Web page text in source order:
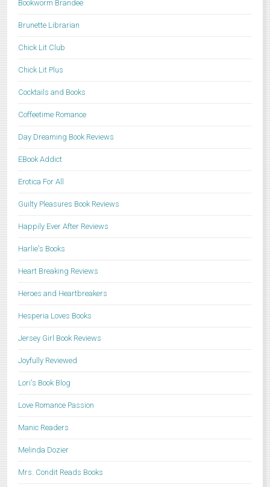
Bookworm Brandee
Brunette Librarian
Chick Lit Club
Chick Lit Plus
Cocktails and Books
Coffeetime Romance
Day Dreaming Book Reviews
EBook Addict
Erotica For All
Guilty Pleasures Book Reviews
Happily Ever After Reviews
Harlie's Books
Heart Breaking Reviews
Heroes and Heartbreakers
Hesperia Loves Books
Jersey Girl Book Reviews
Joyfully Reviewed
Lori's Book Blog
Love Romance Passion
Manic Readers
Melinda Dozier
Mrs. Condit Reads Books